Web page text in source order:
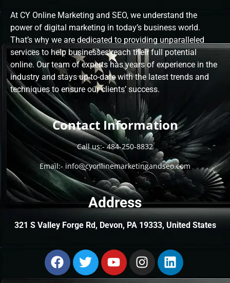
At CY Online Marketing and SEO, we understand the
power of digital marketing in today’s business world.
That’s why we are dedicated to providing unparalleled
services to help businesses reach their full potential
online. Our team of experts has years of experience in the
industry and stays up-to-date with the latest trends and
techniques to ensure our clients’ success.
Contact Information
Call us:-484-250-8832
Email:- info@cyonlinemarketingandseo.com
Address
321 S Valley Forge Rd, Devon, PA 19333, United States